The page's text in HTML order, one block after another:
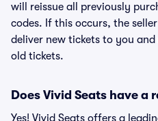
will reissue all previously
codes. If this occurs, the
deliver new tickets to you
old tickets.
Does Vivid Seats have a
Yes! Vivid Seats offers a